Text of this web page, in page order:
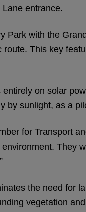
entrance.
Park with the
This key
on solar
by sunlight, as a
for Transport
They
the need for
vegetation